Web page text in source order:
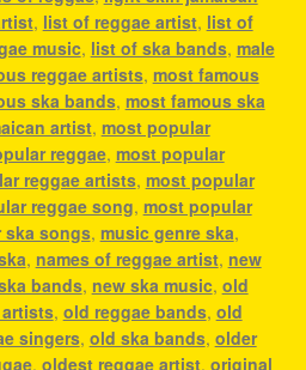
, list of reggae artist, list of
music, list of ska bands, male
reggae artists, most famous
ska bands, most famous ska
artist, most popular
reggae, most popular
reggae artists, most popular
reggae song, most popular
ska songs, music genre ska,
, names of reggae artist, new
bands, new ska music, old
, old reggae bands, old
singers, old ska bands, older
, oldest reggae artist, original